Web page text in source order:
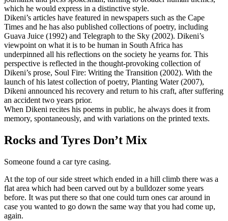
which he would express in a distinctive style.
Dikeni’s articles have featured in newspapers such as the Cape
Times and he has also published collections of poetry, including
Guava Juice (1992) and Telegraph to the Sky (2002). Dikeni’s
viewpoint on what it is to be human in South Africa has
underpinned all his reflections on the society he yearns for. This
perspective is reflected in the thought-provoking collection of
Dikeni’s prose, Soul Fire: Writing the Transition (2002). With the
launch of his latest collection of poetry, Planting Water (2007),
Dikeni announced his recovery and return to his craft, after suffering
an accident two years prior.
When Dikeni recites his poems in public, he always does it from
memory, spontaneously, and with variations on the printed texts.
Rocks and Tyres Don’t Mix
Someone found a car tyre casing.
At the top of our side street which ended in a hill climb there was a
flat area which had been carved out by a bulldozer some years
before. It was put there so that one could turn ones car around in
case you wanted to go down the same way that you had come up,
again.